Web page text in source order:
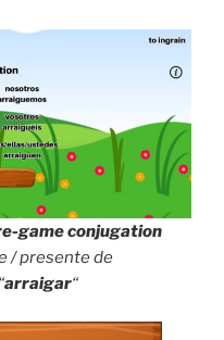
game conjugation
/ presente de
arraigar“